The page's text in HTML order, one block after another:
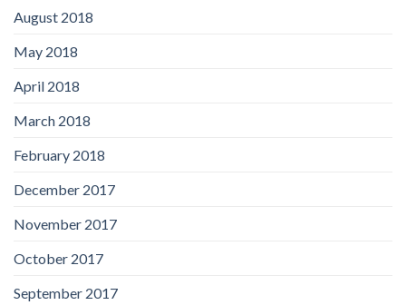
August 2018
May 2018
April 2018
March 2018
February 2018
December 2017
November 2017
October 2017
September 2017